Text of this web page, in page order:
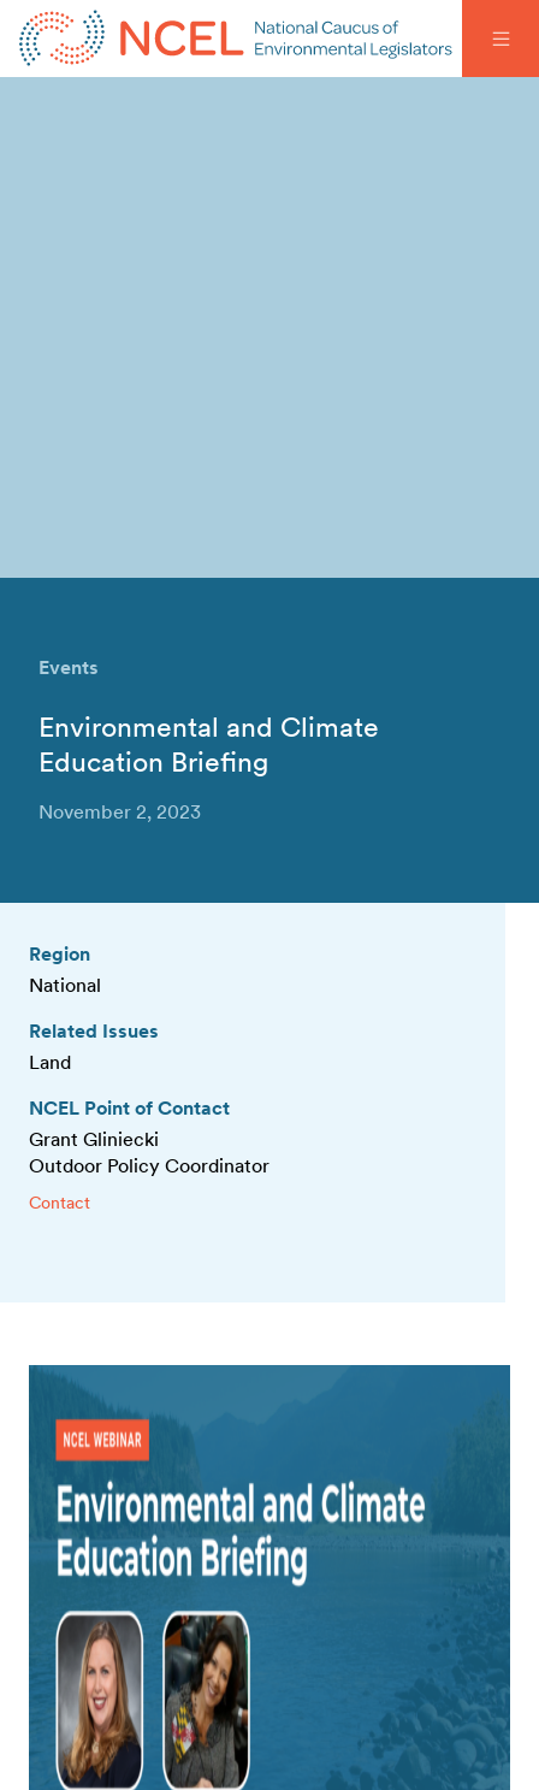
Events
Environmental and Climate
Education Briefing
November 2, 2023
Region
National
Related Issues
Land
NCEL Point of Contact
Grant Gliniecki
Outdoor Policy Coordinator
Contact